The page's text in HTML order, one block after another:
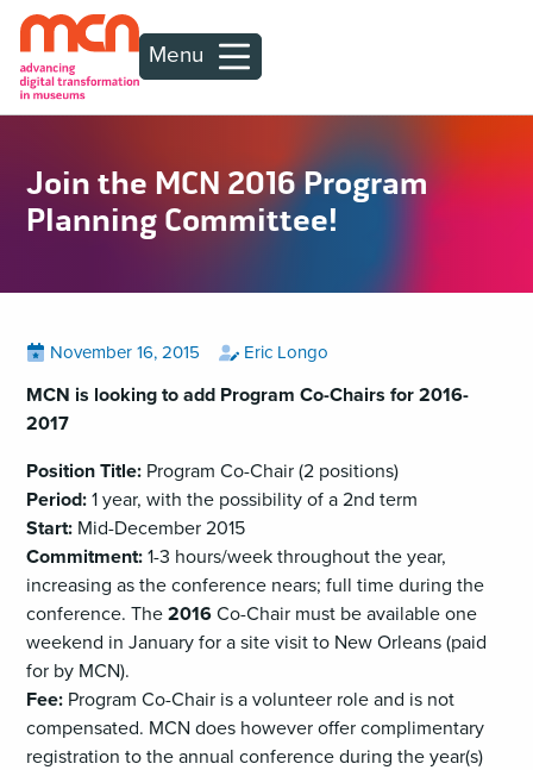
Menu
Join the MCN 2016 Program
Planning Committee!
Posted
View
posts
on
November 16, 2015 by
View
by
Eric Longo
MCN is looking to add Program Co-Chairs for 2016-
2017
Position Title:Program Co-Chair (2 positions)
Period:1 year, with the possibility of a 2nd term
Start:Mid-December 2015
Commitment:1-3 hours/week throughout the year,
increasing as the conference nears; full time during the
conference. The 2016Co-Chair must be available one
weekend in January for a site visit to New Orleans (paid
for by MCN).
Fee:Program Co-Chair is a volunteer role and is not
compensated. MCN does however offer complimentary
registration to the annual conference during the year(s)